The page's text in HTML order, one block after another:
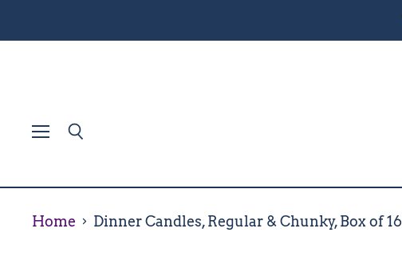
Home Dinner Candles, Regular & Chunky, Box of 16